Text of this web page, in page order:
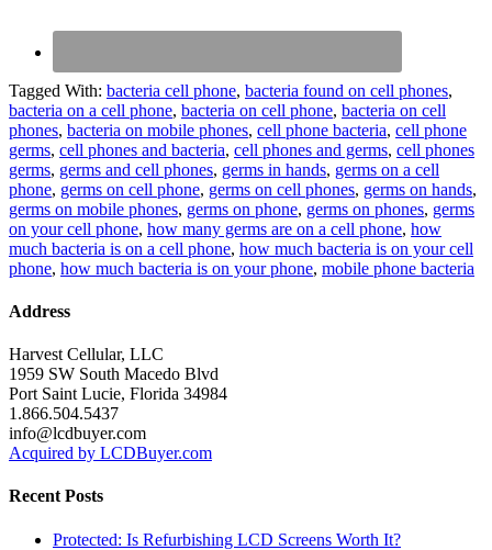
Tagged With: bacteria cell phone, bacteria found on cell phones,
bacteria on a cell phone, bacteria on cell phone, bacteria on cell
phones, bacteria on mobile phones, cell phone bacteria, cell phone
germs, cell phones and bacteria, cell phones and germs, cell phones
germs, germs and cell phones, germs in hands, germs on a cell
phone, germs on cell phone, germs on cell phones, germs on hands,
germs on mobile phones, germs on phone, germs on phones, germs
on your cell phone, how many germs are on a cell phone, how
much bacteria is on a cell phone, how much bacteria is on your cell
phone, how much bacteria is on your phone, mobile phone bacteria
Address
Harvest Cellular, LLC
1959 SW South Macedo Blvd
Port Saint Lucie, Florida 34984
1.866.504.5437
info@lcdbuyer.com
Acquired by LCDBuyer.com
Recent Posts
Protected: Is Refurbishing LCD Screens Worth It?